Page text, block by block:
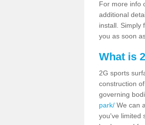
For more info
additional
install. Simply
you as soon
What is
2G sports
construction
governing
park/ We can
you've limited